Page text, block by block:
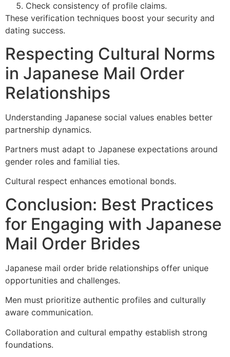
Check consistency of profile claims.
These verification techniques boost your security and
dating success.
Respecting Cultural Norms
in Japanese Mail Order
Relationships
Understanding Japanese social values enables better
partnership dynamics.
Partners must adapt to Japanese expectations around
gender roles and familial ties.
Cultural respect enhances emotional bonds.
Conclusion: Best Practices
for Engaging with Japanese
Mail Order Brides
Japanese mail order bride relationships offer unique
opportunities and challenges.
Men must prioritize authentic profiles and culturally
aware communication.
Collaboration and cultural empathy establish strong
foundations.